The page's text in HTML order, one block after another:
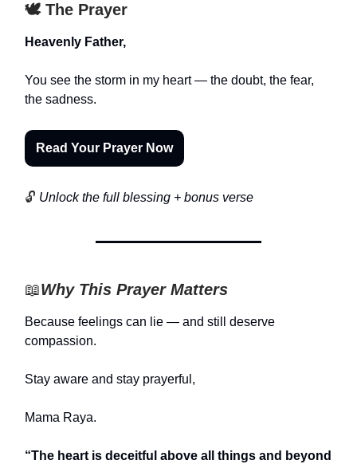
🕊️ The Prayer
Heavenly Father,
You see the storm in my heart — the doubt, the fear,
the sadness.
Read Your Prayer Now
🔓 Unlock the full blessing + bonus verse
📖Why This Prayer Matters
Because feelings can lie — and still deserve
compassion.
Stay aware and stay prayerful,
Mama Raya.
“The heart is deceitful above all things and beyond